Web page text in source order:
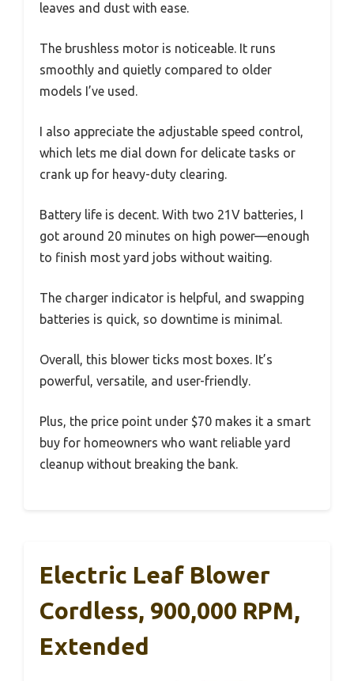
leaves and dust with ease.
The brushless motor is noticeable. It runs
smoothly and quietly compared to older
models I’ve used.
I also appreciate the adjustable speed control,
which lets me dial down for delicate tasks or
crank up for heavy-duty clearing.
Battery life is decent. With two 21V batteries, I
got around 20 minutes on high power—enough
to finish most yard jobs without waiting.
The charger indicator is helpful, and swapping
batteries is quick, so downtime is minimal.
Overall, this blower ticks most boxes. It’s
powerful, versatile, and user-friendly.
Plus, the price point under $70 makes it a smart
buy for homeowners who want reliable yard
cleanup without breaking the bank.
Electric Leaf Blower
Cordless, 900,000 RPM,
Extended